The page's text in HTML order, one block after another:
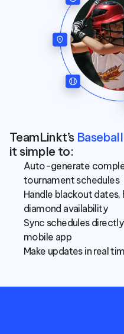
TeamLinkt’s
it simple to:
Auto-generate
tournament schedules
Handle blackout
diamond availability
Sync schedules
mobile app
Make updates in real